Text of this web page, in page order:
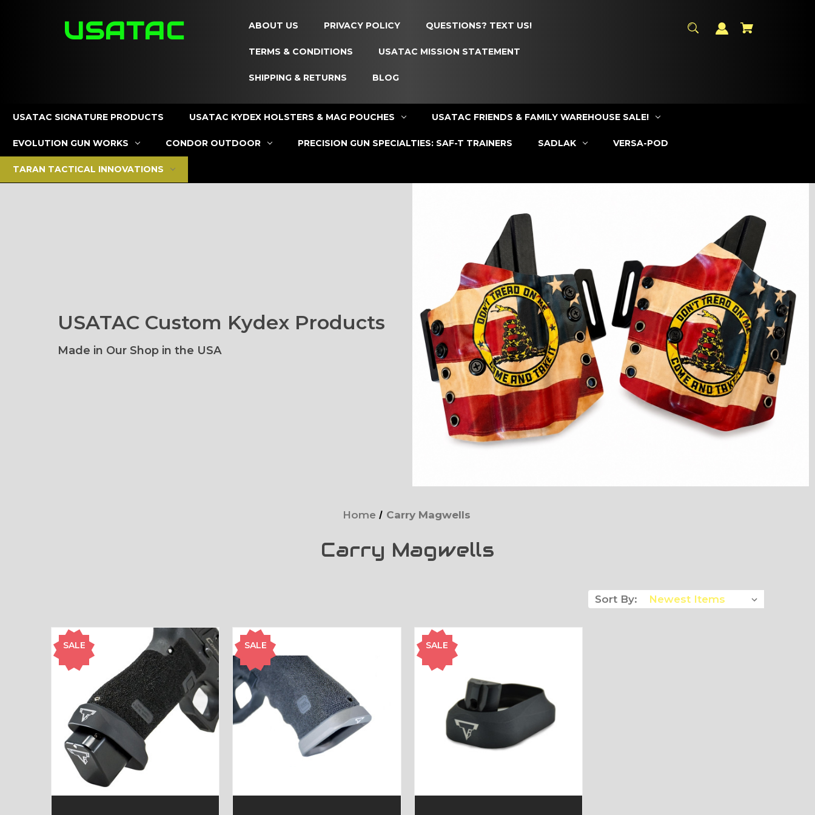
USATAC ABOUT US PRIVACY POLICY QUESTIONS? TEXT US!
TERMS & CONDITIONS USATAC MISSION STATEMENT
SHIPPING & RETURNS BLOG
USATAC SIGNATURE PRODUCTS USATAC KYDEX HOLSTERS & MAG POUCHES USATAC FRIENDS & FAMILY WAREHOUSE SALE!
EVOLUTION GUN WORKS CONDOR OUTDOOR PRECISION GUN SPECIALTIES: SAF-T TRAINERS SADLAK VERSA-POD
TARAN TACTICAL INNOVATIONS
USATAC Custom Kydex Products
Made in Our Shop in the USA
Home Carry Magwells
Carry Magwells
Sort By:
SALE SALE SALE